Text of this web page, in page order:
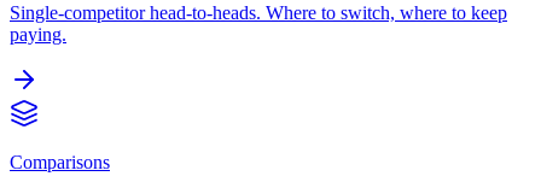
Single-competitor head-to-heads. Where to switch, where to keep
paying.
Comparisons